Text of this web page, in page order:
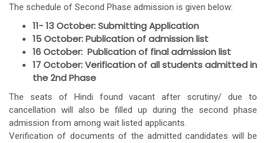
The schedule of Second Phase admission is given below:
11- 13 October: Submitting Application
15 October: Publication of admission list
16 October: Publication of final admission list
17 October: Verification of all students admitted in
the 2nd Phase
The seats of Hindi found vacant after scrutiny/ due to
cancellation will also be filled up during the second phase
admission from among wait listed applicants.
Verification of documents of the admitted candidates will be